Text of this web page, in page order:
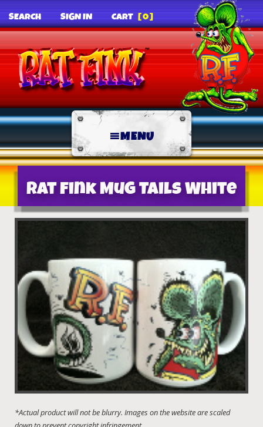
SEARCH SIGN IN CART [0]
MENU
Rat Fink Mug Tails White